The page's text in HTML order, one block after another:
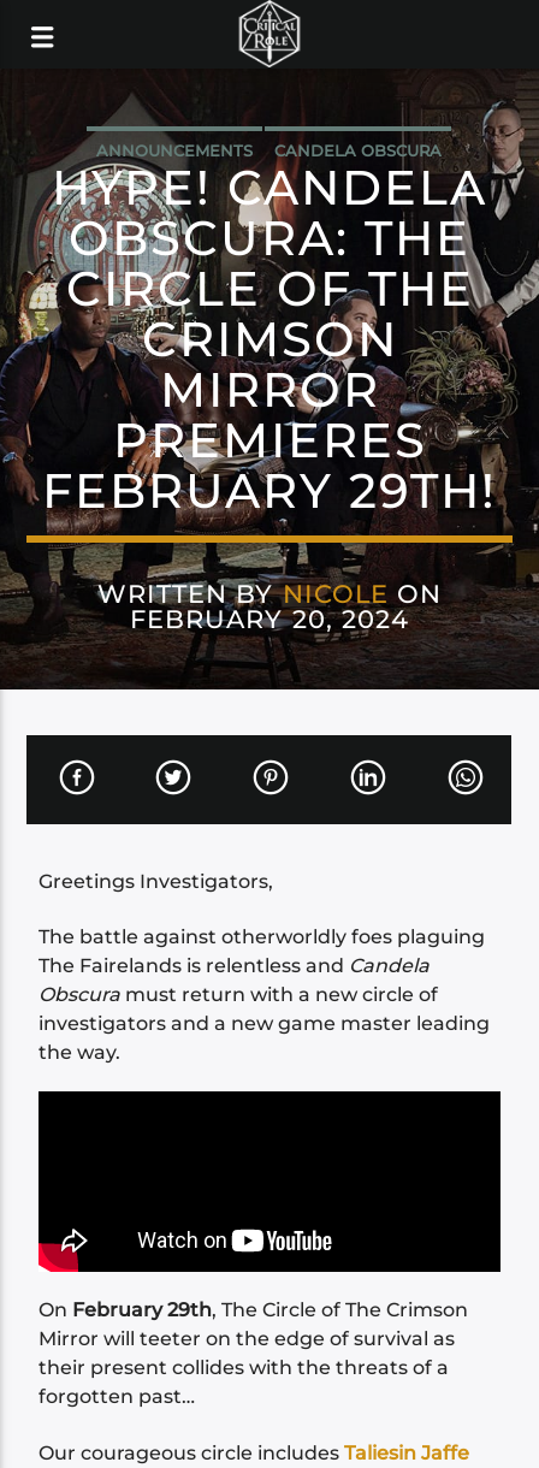
ANNOUNCEMENTS CANDELA OBSCURA
HYPE! CANDELA
OBSCURA: THE
CIRCLE OF THE
CRIMSON
MIRROR
PREMIERES
FEBRUARY 29TH!
WRITTEN BYNICOLE ON
FEBRUARY 20, 2024
Greetings Investigators,
The battle against otherworldly foes plaguing
The Fairelands is relentless and Candela
Obscura must return with a new circle of
investigators and a new game master leading
the way.
On February 29th, The Circle of The Crimson
Mirror will teeter on the edge of survival as
their present collides with the threats of a
forgotten past…
Our courageous circle includesTaliesin Jaffe